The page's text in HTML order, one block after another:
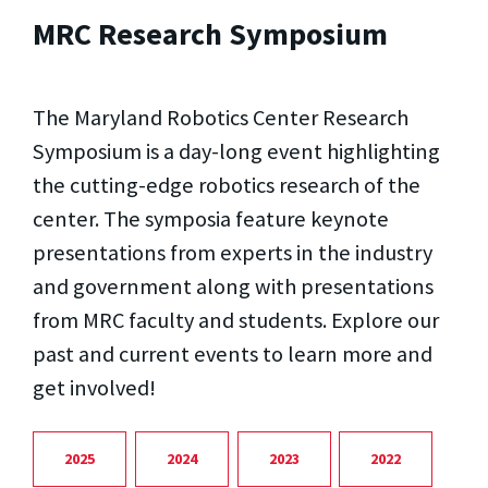
MRC Research Symposium
The Maryland Robotics Center Research
Symposium is a day-long event highlighting
the cutting-edge robotics research of the
center. The symposia feature keynote
presentations from experts in the industry
and government along with presentations
from MRC faculty and students. Explore our
past and current events to learn more and
get involved!
2025 2024 2023 2022